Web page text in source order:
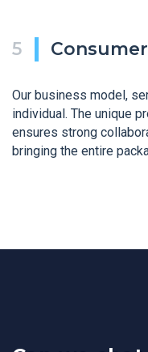
Our business model,
individual. The unique
ensures strong
bringing the entire